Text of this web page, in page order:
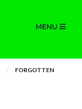
MENU
FORGOTTEN